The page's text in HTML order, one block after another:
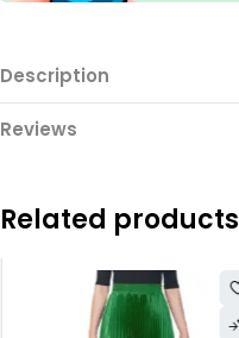
Description
Reviews
Related products